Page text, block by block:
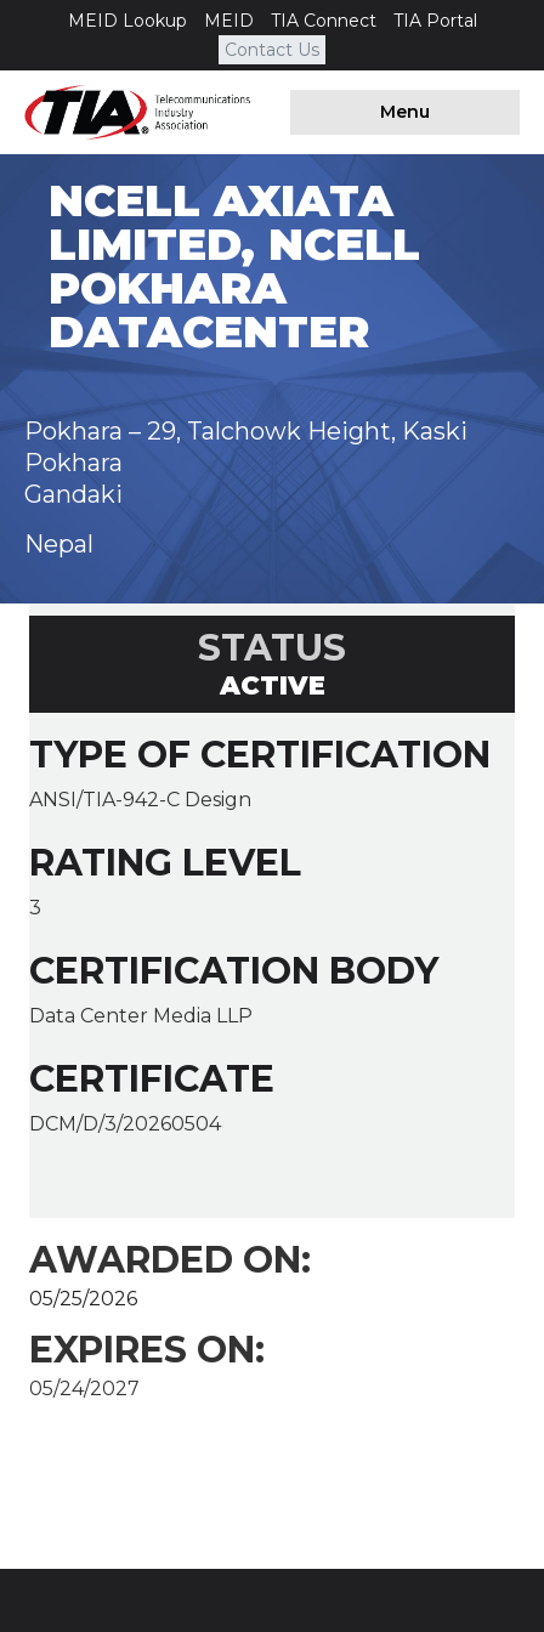
MEID Lookup MEID TIA Connect
TIA Portal
Contact Us
Menu
NCELL AXIATA
LIMITED, NCELL
POKHARA
DATACENTER
Pokhara – 29, Talchowk Height, Kaski
Pokhara
Gandaki
Nepal
STATUS
ACTIVE
TYPE OF CERTIFICATION
ANSI/TIA-942-C Design
RATING LEVEL
3
CERTIFICATION BODY
Data Center Media LLP
CERTIFICATE
DCM/D/3/20260504
AWARDED ON:
05/25/2026
EXPIRES ON:
05/24/2027